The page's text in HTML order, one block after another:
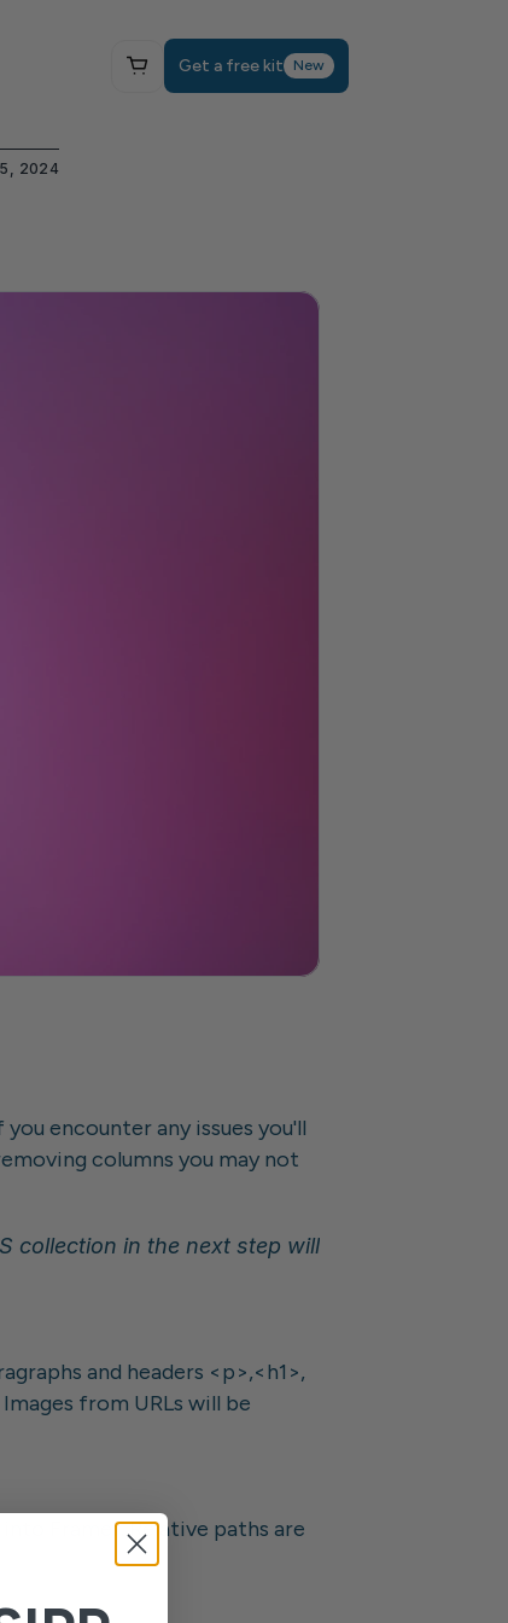
Get a free kit New
2024
encounter any issues you'll
columns you may not
collection in the next step will
and headers <p>,<h1>,
from URLs will be
Framer. Relative paths are